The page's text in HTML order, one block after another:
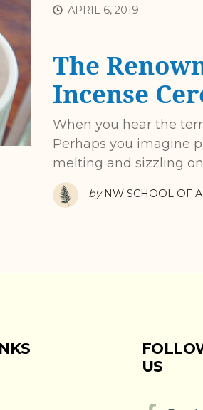
APRIL 6, 2019
The
Incense
When you hear the
Perhaps you imagine
melting and sizzling
by NW SCHOOL OF
US